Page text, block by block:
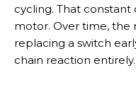
cycling. That
motor. Over time, the
replacing a switch
chain reaction entirely.